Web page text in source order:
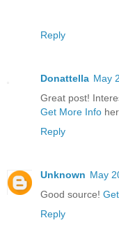
Reply
Donattella May
Great post!
Get More Info
Reply
Unknown May
Good source!
Reply